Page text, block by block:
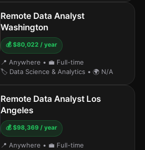
Remote Data Analyst
Washington
💰 $80,022 / year
📍 Anywhere • 💼 Full-time
🏷️ Data Science & Analytics • 🌍 N/A
Remote Data Analyst Los
Angeles
💰 $98,369 / year
📍 Anywhere • 💼 Full-time